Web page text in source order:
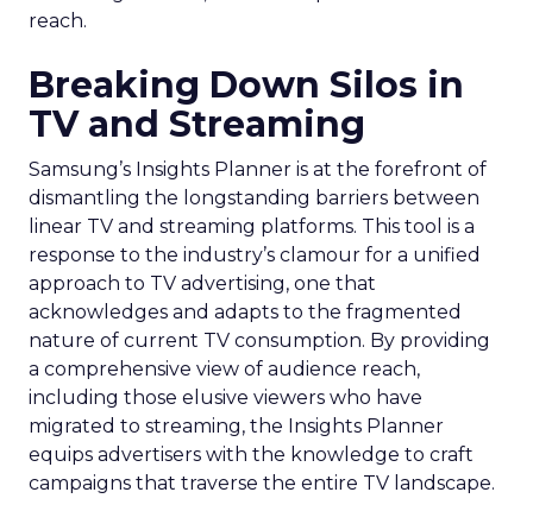
reach.
Breaking Down Silos in
TV and Streaming
Samsung’s Insights Planner is at the forefront of
dismantling the longstanding barriers between
linear TV and streaming platforms. This tool is a
response to the industry’s clamour for a unified
approach to TV advertising, one that
acknowledges and adapts to the fragmented
nature of current TV consumption. By providing
a comprehensive view of audience reach,
including those elusive viewers who have
migrated to streaming, the Insights Planner
equips advertisers with the knowledge to craft
campaigns that traverse the entire TV landscape.